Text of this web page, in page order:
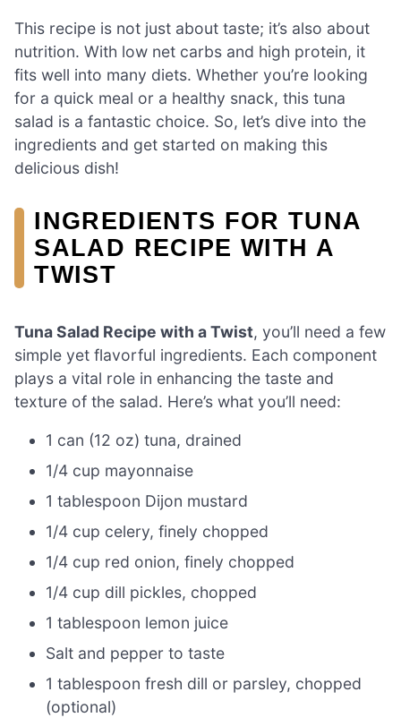
This recipe is not just about taste; it’s also about
nutrition. With low net carbs and high protein, it
fits well into many diets. Whether you’re looking
for a quick meal or a healthy snack, this tuna
salad is a fantastic choice. So, let’s dive into the
ingredients and get started on making this
delicious dish!
INGREDIENTS FOR TUNA
SALAD RECIPE WITH A
TWIST
Tuna Salad Recipe with a Twist, you’ll need a few
simple yet flavorful ingredients. Each component
plays a vital role in enhancing the taste and
texture of the salad. Here’s what you’ll need:
1 can (12 oz) tuna, drained
1/4 cup mayonnaise
1 tablespoon Dijon mustard
1/4 cup celery, finely chopped
1/4 cup red onion, finely chopped
1/4 cup dill pickles, chopped
1 tablespoon lemon juice
Salt and pepper to taste
1 tablespoon fresh dill or parsley, chopped
(optional)